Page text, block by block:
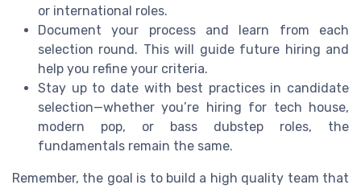
or international roles.
Document your process and learn from each
selection round. This will guide future hiring and
help you refine your criteria.
Stay up to date with best practices in candidate
selection—whether you’re hiring for tech house,
modern pop, or bass dubstep roles, the
fundamentals remain the same.
Remember, the goal is to build a high quality team that